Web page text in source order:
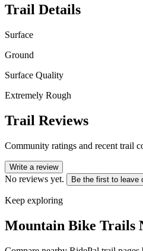
Trail Details
Surface
Ground
Surface Quality
Extremely Rough
Trail Reviews
Community ratings and recent trail
Write a review
No reviews yet. Be the first to leave
Keep exploring
Mountain Bike Trails